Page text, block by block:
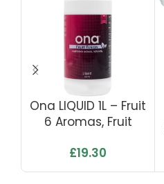
Ona LIQUID 1L – Fruit
6 Aromas, Fruit
Tropics, Pro Fresh
Linen & Polar Crystal
£19.30